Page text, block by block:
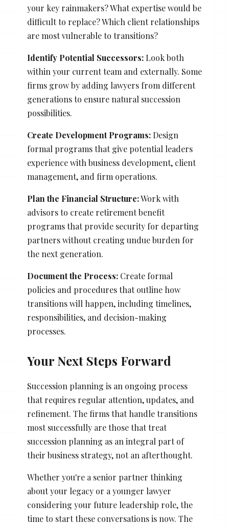
your key rainmakers? What expertise would be
difficult to replace? Which client relationships
are most vulnerable to transitions?
Identify Potential Successors:Look both
within your current team and externally. Some
firms grow by adding lawyers from different
generations to ensure natural succession
possibilities.
Create Development Programs:Design
formal programs that give potential leaders
experience with business development, client
management, and firm operations.
Plan the Financial Structure:Work with
advisors to create retirement benefit
programs that provide security for departing
partners without creating undue burden for
the next generation.
Document the Process:Create formal
policies and procedures that outline how
transitions will happen, including timelines,
responsibilities, and decision-making
processes.
Your Next Steps Forward
Succession planning is an ongoing process
that requires regular attention, updates, and
refinement. The firms that handle transitions
most successfully are those that treat
succession planning as an integral part of
their business strategy, not an afterthought.
Whether you're a senior partner thinking
about your legacy or a younger lawyer
considering your future leadership role, the
time to start these conversations is now. The